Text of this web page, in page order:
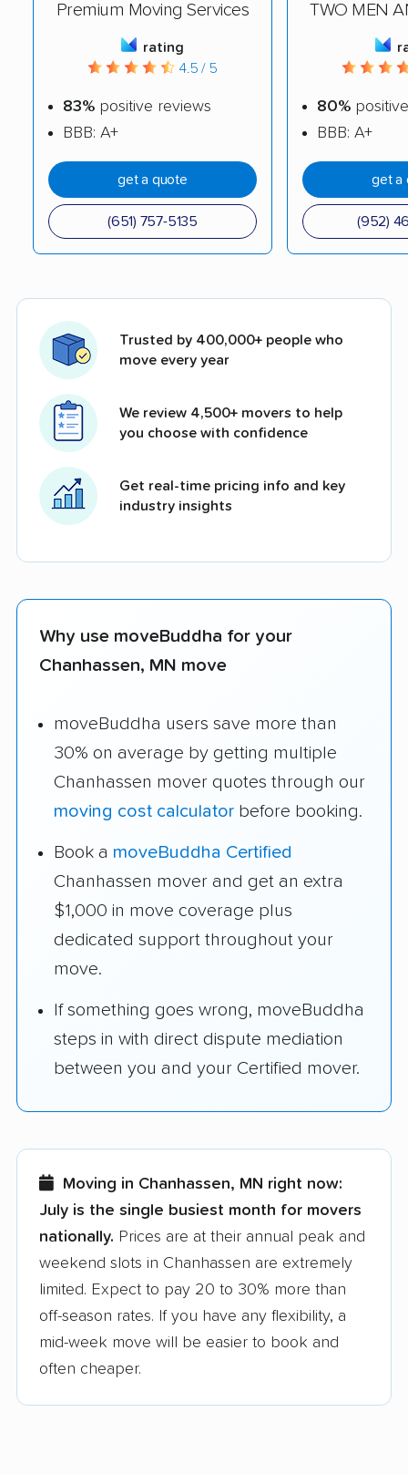
Premium Moving Services
rating
4.5 / 5
83% positive reviews
BBB: A+
get a quote
(651) 757-5135
TWO MEN
80%
BBB: A+
get a
(952)
Trusted by 400,000+ people who
move every year
We review 4,500+ movers to help
you choose with confidence
Get real-time pricing info and key
industry insights
Why use moveBuddha for your
Chanhassen, MN move
moveBuddha users save more than
30% on average by getting multiple
Chanhassen mover quotes through our
moving cost calculator before booking.
Book a moveBuddha Certified
Chanhassen mover and get an extra
$1,000 in move coverage plus
dedicated support throughout your
move.
If something goes wrong, moveBuddha
steps in with direct dispute mediation
between you and your Certified mover.
Moving in Chanhassen, MN right now:
July is the single busiest month for movers
nationally. Prices are at their annual peak and
weekend slots in Chanhassen are extremely
limited. Expect to pay 20 to 30% more than
off-season rates. If you have any flexibility, a
mid-week move will be easier to book and
often cheaper.